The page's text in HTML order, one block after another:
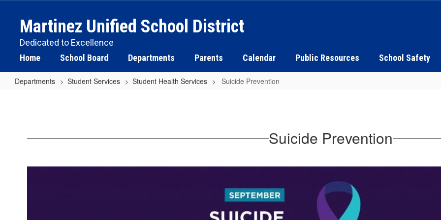
contentMartinez Unified School District
Dedicated to Excellence
Home School Board Departments Parents Calendar Public Resources School Safety
Departments Student Services Student Health Services Suicide Prevention
Suicide Prevention